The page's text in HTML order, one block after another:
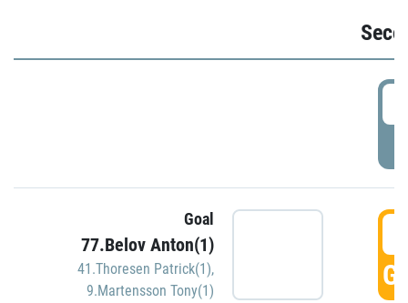
Goal
77.Belov Anton(1)
41.Thoresen Patrick(1),
9.Martensson Tony(1)